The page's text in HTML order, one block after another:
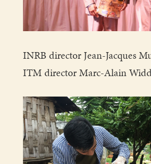
INRB director Jean-Jacques
ITM director Marc-Alain